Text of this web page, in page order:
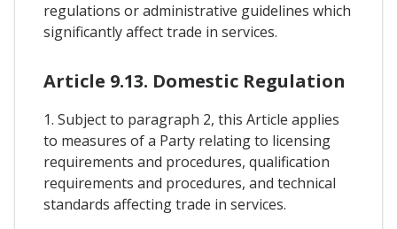
regulations or administrative guidelines which
significantly affect trade in services.
Article 9.13. Domestic Regulation
1. Subject to paragraph 2, this Article applies
to measures of a Party relating to licensing
requirements and procedures, qualification
requirements and procedures, and technical
standards affecting trade in services.